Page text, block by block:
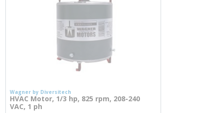
Wagner by Diversitech
HVAC Motor, 1/3 hp, 825 rpm, 208-240
VAC, 1 ph